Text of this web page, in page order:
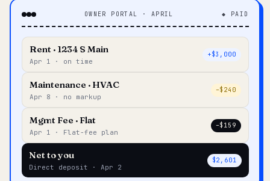
OWNER PORTAL · APRIL ◆ PAID
Rent · 1234 S Main
Apr 1 · on time
+$3,000
Maintenance · HVAC
Apr 8 · no markup
–$240
Mgmt Fee · Flat
Apr 1 · Flat-fee plan
–$159
Net to you
Direct deposit · Apr 2
$2,601